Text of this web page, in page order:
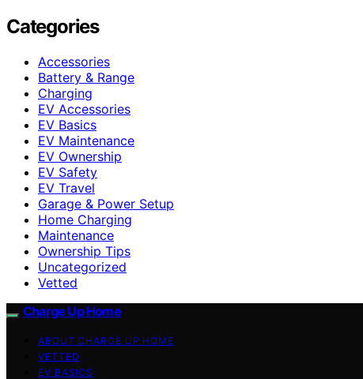
Categories
Accessories
Battery & Range
Charging
EV Accessories
EV Basics
EV Maintenance
EV Ownership
EV Safety
EV Travel
Garage & Power Setup
Home Charging
Maintenance
Ownership Tips
Uncategorized
Vetted
Charge Up Home
ABOUT CHARGE UP HOME
VETTED
EV BASICS